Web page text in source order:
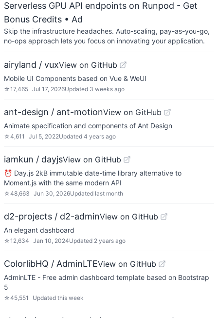
Serverless GPU API endpoints on Runpod - Get
Bonus Credits • Ad
Skip the infrastructure headaches. Auto-scaling, pay-as-you-go,
no-ops approach lets you focus on innovating your application.
airyland / vuxView on GitHub
Mobile UI Components based on Vue & WeUI
☆17,465 Jul 17, 2026Updated 3 weeks ago
ant-design / ant-motionView on GitHub
Animate specification and components of Ant Design
☆4,611 Jul 5, 2022Updated 4 years ago
iamkun / dayjsView on GitHub
⏰ Day.js 2kB immutable date-time library alternative to
Moment.js with the same modern API
☆48,663 Jun 30, 2026Updated last month
d2-projects / d2-adminView on GitHub
An elegant dashboard
☆12,634 Jan 10, 2024Updated 2 years ago
ColorlibHQ / AdminLTEView on GitHub
AdminLTE - Free admin dashboard template based on Bootstrap
5
☆45,551 Updated this week